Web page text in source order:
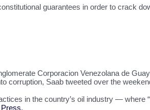
guarantees in order to crack
Corporacion Venezolana de
corruption, Saab tweeted over the
in the country’s oil industry —
.